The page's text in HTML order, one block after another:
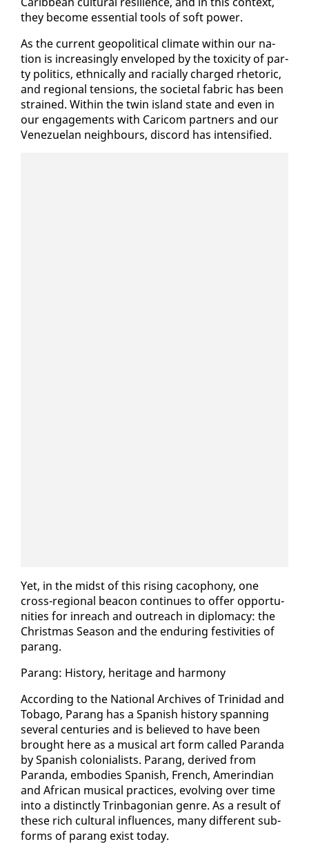
they be­come es­sen­tial tools of soft pow­er.
As the cur­rent geopo­lit­i­cal cli­mate with­in our na­
tion is in­creas­ing­ly en­veloped by the tox­i­c­i­ty of par­
ty pol­i­tics, eth­ni­cal­ly and racial­ly charged rhetoric,
and re­gion­al ten­sions, the so­ci­etal fab­ric has been
strained. With­in the twin is­land state and even in
our en­gage­ments with Cari­com part­ners and our
Venezue­lan neigh­bours, dis­cord has in­ten­si­fied.
Yet, in the midst of this ris­ing ca­coph­o­ny, one
cross-re­gion­al bea­con con­tin­ues to of­fer op­por­tu­
ni­ties for in­reach and out­reach in diplo­ma­cy: the
Christ­mas Sea­son and the en­dur­ing fes­tiv­i­ties of
parang.
Parang: His­to­ry, her­itage and har­mo­ny
Ac­cord­ing to the Na­tion­al Archives of Trinidad and
To­ba­go, Parang has a Span­ish his­to­ry span­ning
sev­er­al cen­turies and is be­lieved to have been
brought here as a mu­si­cal art form called Paran­da
by Span­ish colo­nial­ists. Parang, de­rived from
Paran­da, em­bod­ies Span­ish, French, Amerindi­an
and African mu­si­cal prac­tices, evolv­ing over time
in­to a dis­tinct­ly Trin­bag­on­ian genre. As a re­sult of
these rich cul­tur­al in­flu­ences, many dif­fer­ent sub­
forms of parang ex­ist to­day.